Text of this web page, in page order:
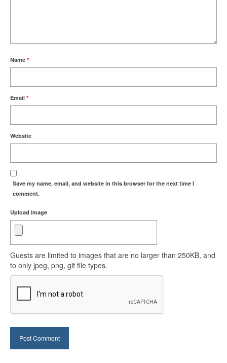
Name *
Email *
Website
Save my name, email, and website in this browser for the next time I
comment.
Upload image
Guests are limited to images that are no larger than 250KB, and
to only jpeg, png, gif file types.